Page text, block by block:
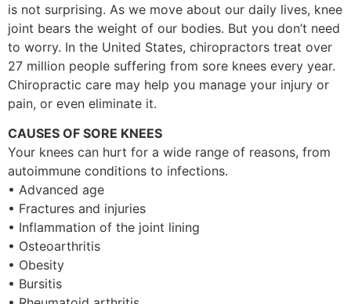
is not surprising. As we move about our daily lives, knee
joint bears the weight of our bodies. But you don’t need
to worry. In the United States, chiropractors treat over
27 million people suffering from sore knees every year.
Chiropractic care may help you manage your injury or
pain, or even eliminate it.
CAUSES OF SORE KNEES
Your knees can hurt for a wide range of reasons, from
autoimmune conditions to infections.
• Advanced age
• Fractures and injuries
• Inflammation of the joint lining
• Osteoarthritis
• Obesity
• Bursitis